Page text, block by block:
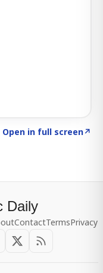
Open in full screen↗
Daily
ContactTermsPrivacy